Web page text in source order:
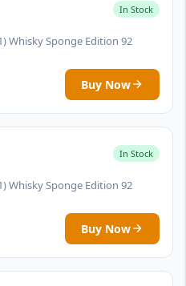
In Stock
Whisky Sponge Edition 92
Buy Now
In Stock
Whisky Sponge Edition 92
Buy Now